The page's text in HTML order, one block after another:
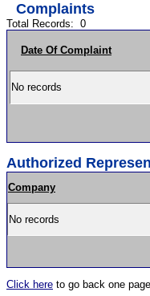
Complaints
Total Records: 0
Date Of Complaint
No records
Authorized
Company
No records
Click here to go back one